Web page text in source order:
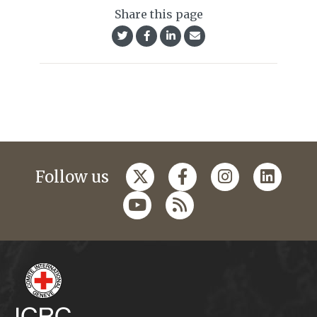
Share this page
Follow us